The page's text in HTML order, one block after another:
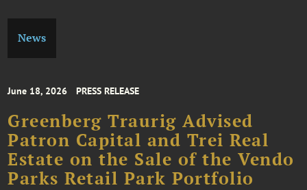
News
June 18, 2026 PRESS RELEASE
Greenberg Traurig Advised
Patron Capital and Trei Real
Estate on the Sale of the Vendo
Parks Retail Park Portfolio